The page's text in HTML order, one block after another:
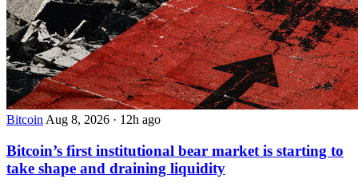
Bitcoin Aug 8, 2026 · 12h ago
Bitcoin’s first institutional bear market is starting to
take shape and draining liquidity